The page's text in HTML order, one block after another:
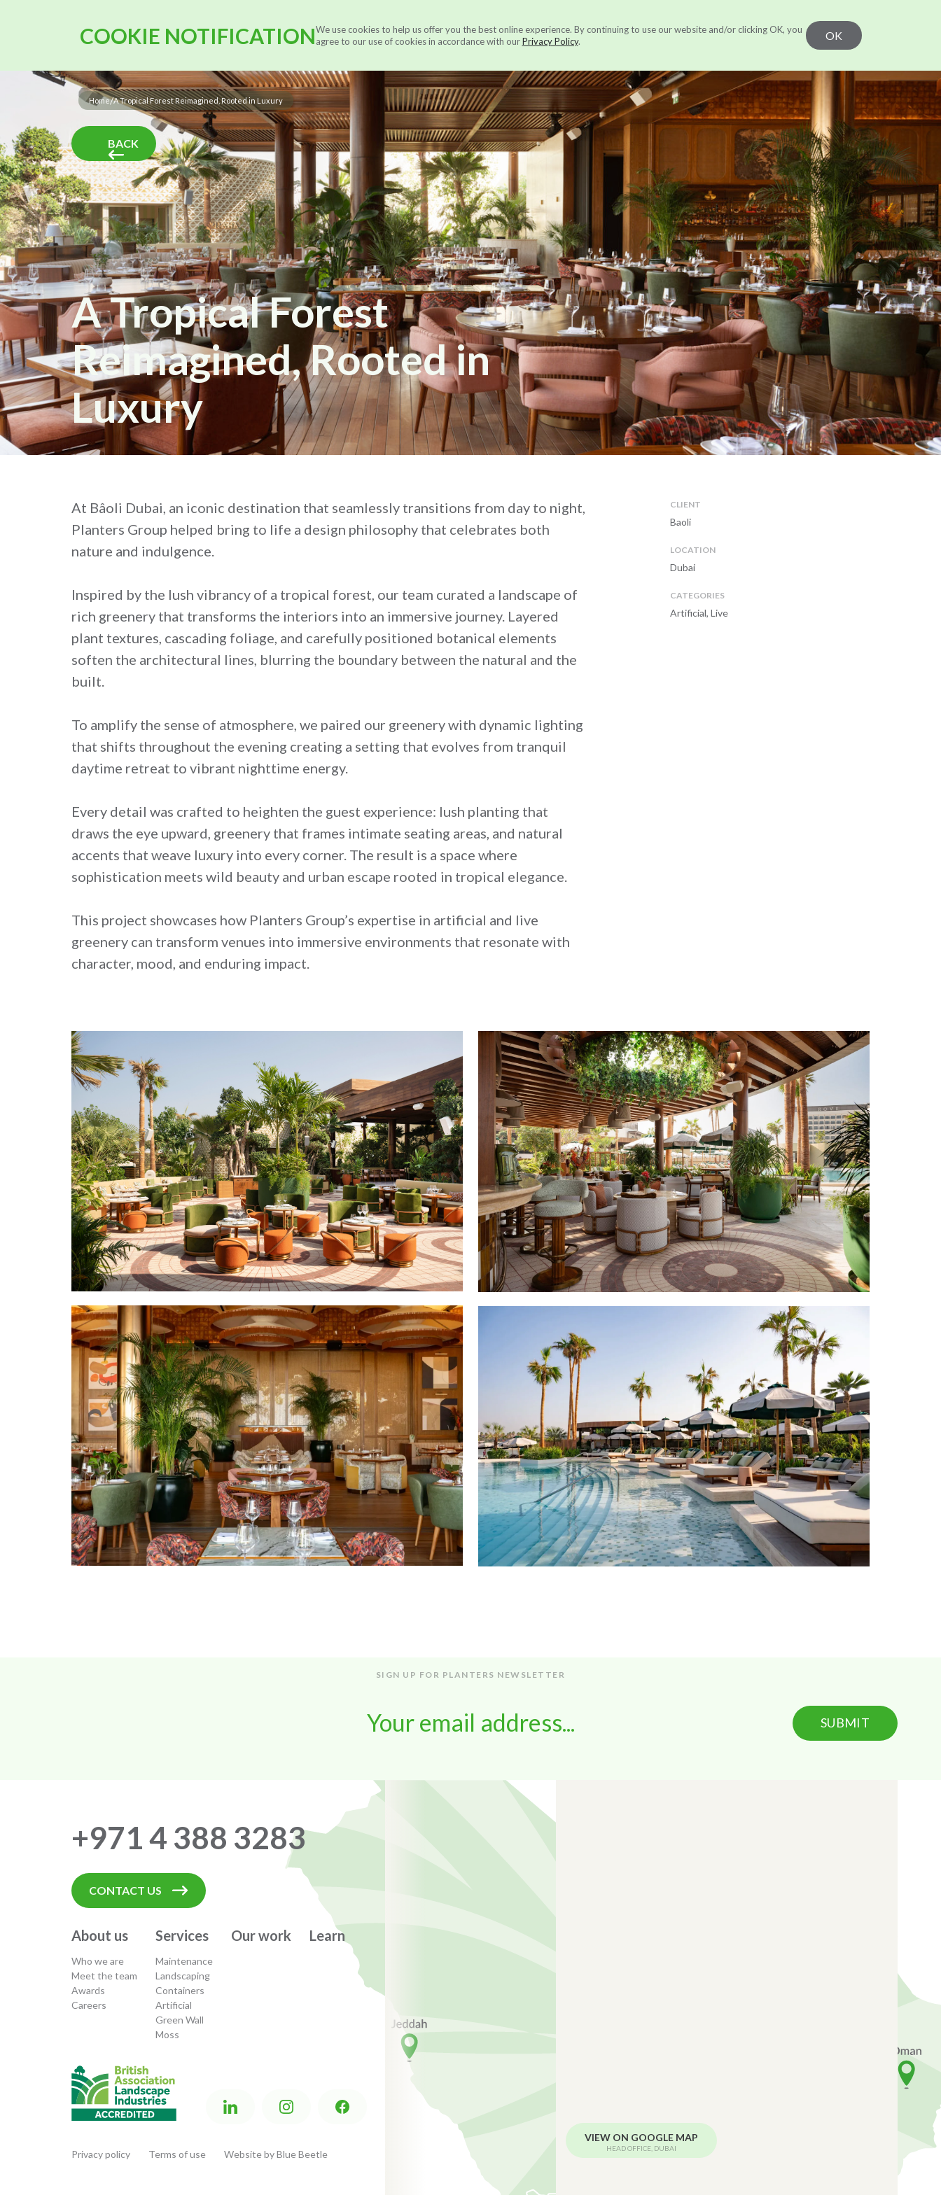
COOKIE NOTIFICATIONWe use cookies to help us offer you the best online experience. By continuing to use our website and/or clicking OK, you
agree to our use of cookies in accordance with ourPrivacy Policy. OK
Services About us Our Work Learn CONTACT US
Home/A Tropical Forest Reimagined, Rooted in Luxury
A Tropical Forest
Reimagined, Rooted in
Luxury
BACK
At Bâoli Dubai, an iconic destination that seamlessly transitions from day to night,
Planters Group helped bring to life a design philosophy that celebrates both
nature and indulgence.
Inspired by the lush vibrancy of a tropical forest, our team curated a landscape of
rich greenery that transforms the interiors into an immersive journey. Layered
plant textures, cascading foliage, and carefully positioned botanical elements
soften the architectural lines, blurring the boundary between the natural and the
built.
To amplify the sense of atmosphere, we paired our greenery with dynamic lighting
that shifts throughout the evening creating a setting that evolves from tranquil
daytime retreat to vibrant nighttime energy.
Every detail was crafted to heighten the guest experience: lush planting that
draws the eye upward, greenery that frames intimate seating areas, and natural
accents that weave luxury into every corner. The result is a space where
sophistication meets wild beauty and urban escape rooted in tropical elegance.
This project showcases how Planters Group’s expertise in artificial and live
greenery can transform venues into immersive environments that resonate with
character, mood, and enduring impact.
CLIENT
Baoli
LOCATION
Dubai
CATEGORIES
Artificial, Live
SIGN UP FOR PLANTERS NEWSLETTER
VIEW ON GOOGLE MAP
HEAD OFFICE, DUBAI
+971 4 388 3283
CONTACT US
About us
Who we are
Meet the team
Awards
Careers
Services
Maintenance
Landscaping
Containers
Artificial
Green Wall
Moss
Our work Learn
Privacy policy Terms of use Website by Blue Beetle